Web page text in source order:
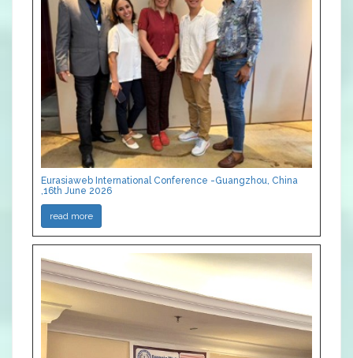
Eurasiaweb International Conference -Guangzhou, China
,16th June 2026
read more